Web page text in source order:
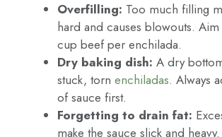
Overfilling: Too much filling
hard and causes blowouts.
cup beef per enchilada.
Dry baking dish: A dry
stuck, torn enchiladas. Always
of sauce first.
Forgetting to drain fat:
make the sauce slick and heavy.